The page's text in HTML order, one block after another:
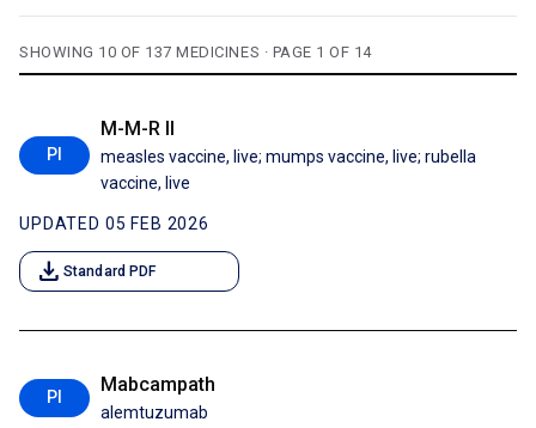
SHOWING 10 OF 137 MEDICINES · PAGE 1 OF 14
PI
M-M-R II
measles vaccine, live; mumps vaccine, live; rubella
vaccine, live
UPDATED 05 FEB 2026
download Standard PDF
PI
Mabcampath
alemtuzumab